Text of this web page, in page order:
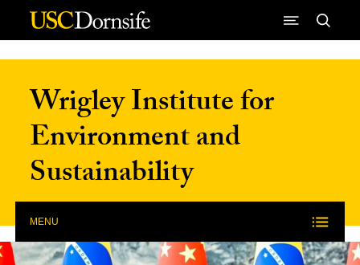
Skip to Content
Wrigley Institute for
Environment and
Sustainability
MENU